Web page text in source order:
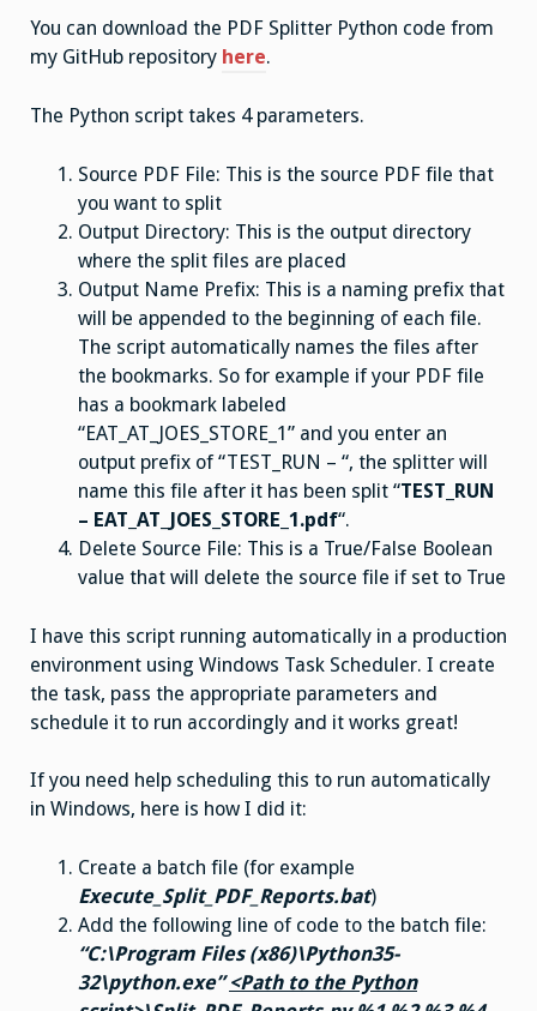
You can download the PDF Splitter Python code from
my GitHub repository here.
The Python script takes 4 parameters.
Source PDF File: This is the source PDF file that
you want to split
Output Directory: This is the output directory
where the split files are placed
Output Name Prefix: This is a naming prefix that
will be appended to the beginning of each file.
The script automatically names the files after
the bookmarks. So for example if your PDF file
has a bookmark labeled
“EAT_AT_JOES_STORE_1” and you enter an
output prefix of “TEST_RUN – “, the splitter will
name this file after it has been split “TEST_RUN
– EAT_AT_JOES_STORE_1.pdf“.
Delete Source File: This is a True/False Boolean
value that will delete the source file if set to True
I have this script running automatically in a production
environment using Windows Task Scheduler. I create
the task, pass the appropriate parameters and
schedule it to run accordingly and it works great!
If you need help scheduling this to run automatically
in Windows, here is how I did it:
Create a batch file (for example
Execute_Split_PDF_Reports.bat)
Add the following line of code to the batch file:
“C:\Program Files (x86)\Python35-
32\python.exe”<Path to the Python